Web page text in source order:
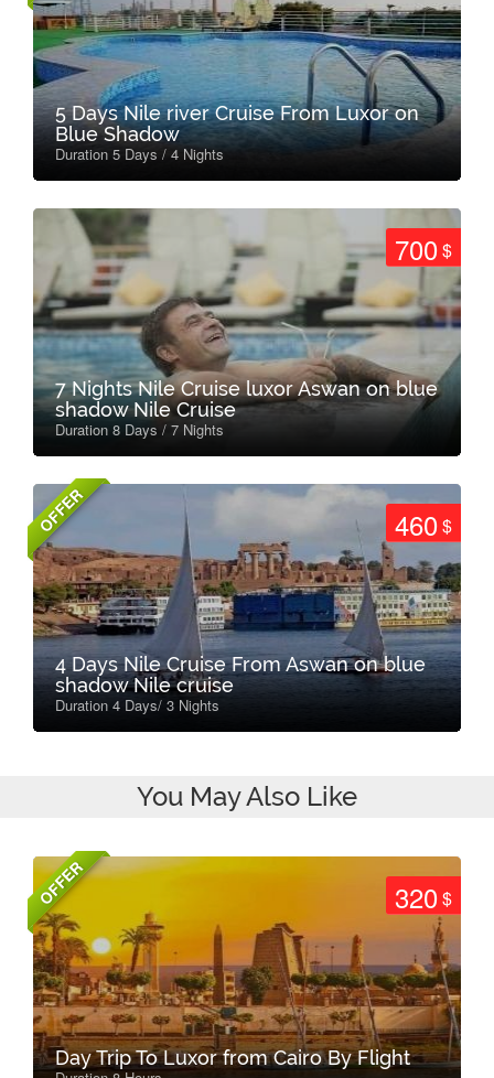
5 Days Nile river Cruise From Luxor on
Blue Shadow
Duration 5 Days / 4 Nights
700$
7 Nights Nile Cruise luxor Aswan on blue
shadow Nile Cruise
Duration 8 Days / 7 Nights
OFFER 460$
4 Days Nile Cruise From Aswan on blue
shadow Nile cruise
Duration 4 Days/ 3 Nights
You May Also Like
OFFER 320$
Day Trip To Luxor from Cairo By Flight